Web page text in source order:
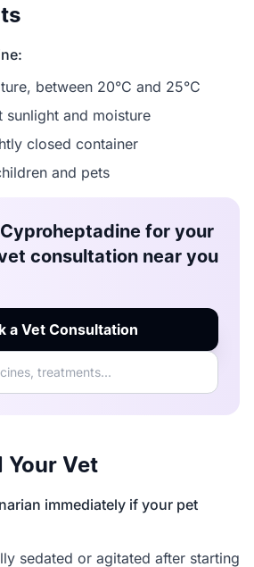
between 20°C and 25°C
and moisture
closed container
and pets
for your
consultation near you
a Vet Consultation
Your Vet
immediately if your pet
sedated or agitated after starting